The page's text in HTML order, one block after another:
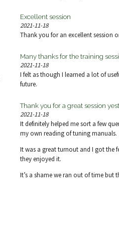
Excellent session
2021-11-18
Thank you for an excellent session
Many thanks for the training
2021-11-18
I felt as though I learned a lot of
future.
Thank you for a great session
2021-11-18
It definitely helped me sort a few
my own reading of tuning manuals.
It was a great turnout and I got the
they enjoyed it.
It’s a shame we ran out of time but